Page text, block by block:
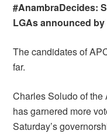
#AnambraDecides:
LGAs announced by
The candidates of
far.
Charles Soludo of
has garnered more
Saturday’s